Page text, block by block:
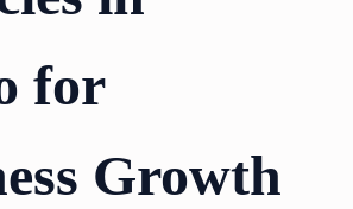
for
Growth